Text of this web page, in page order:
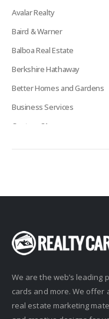
Avalar Realty
Baird & Warner
Balboa Real Estate
Berkshire Hathaway
Better Homes and Gardens
Business Services
Century 21
Connect One Realty
Corcoran
Crye-Leike Realtors
Doorectory
Douglas Elliman
We are the web’s
cards and more. We offer
real estate marketing